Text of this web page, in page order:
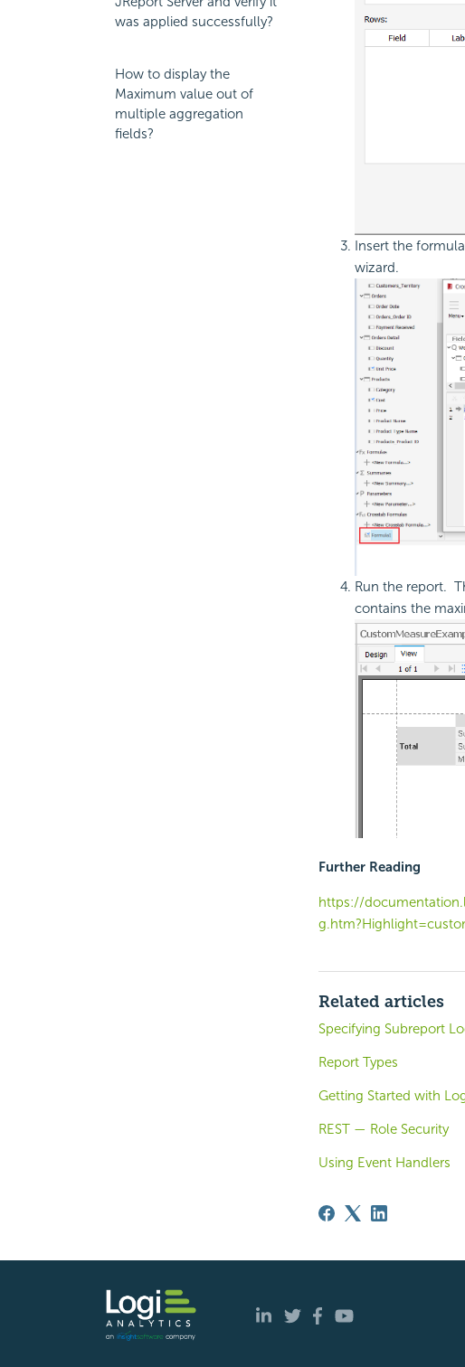
was applied successfully?
How to display the
Maximum value out of
multiple aggregation
fields?
Insert the
wizard.
Run the report.
contains the
Further Reading
https://
Related articles
Specifying Subreport
Report Types
Getting Started with
REST — Role Security
Using Event Handlers